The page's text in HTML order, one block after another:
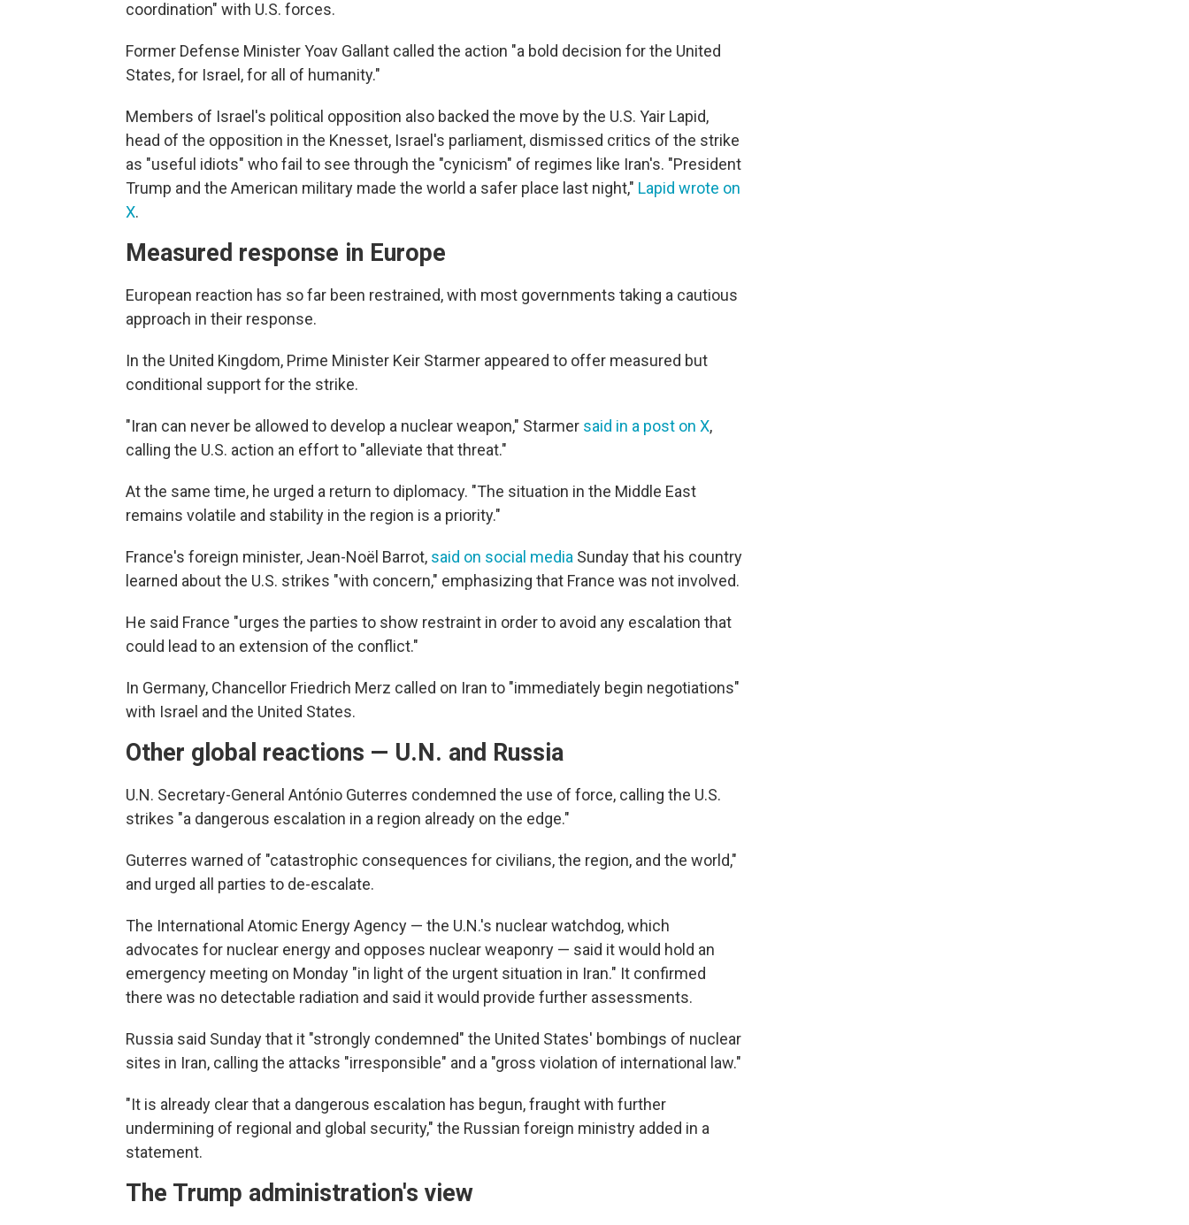
coordination" with U.S. forces.
Former Defense Minister Yoav Gallant called the action "a bold decision for the United
States, for Israel, for all of humanity."
Members of Israel's political opposition also backed the move by the U.S. Yair Lapid,
head of the opposition in the Knesset, Israel's parliament, dismissed critics of the strike
as "useful idiots" who fail to see through the "cynicism" of regimes like Iran's. "President
Trump and the American military made the world a safer place last night," Lapid wrote on
X.
Measured response in Europe
European reaction has so far been restrained, with most governments taking a cautious
approach in their response.
In the United Kingdom, Prime Minister Keir Starmer appeared to offer measured but
conditional support for the strike.
"Iran can never be allowed to develop a nuclear weapon," Starmer said in a post on X,
calling the U.S. action an effort to "alleviate that threat."
At the same time, he urged a return to diplomacy. "The situation in the Middle East
remains volatile and stability in the region is a priority."
France's foreign minister, Jean-Noël Barrot, said on social media Sunday that his country
learned about the U.S. strikes "with concern," emphasizing that France was not involved.
He said France "urges the parties to show restraint in order to avoid any escalation that
could lead to an extension of the conflict."
In Germany, Chancellor Friedrich Merz called on Iran to "immediately begin negotiations"
with Israel and the United States.
Other global reactions — U.N. and Russia
U.N. Secretary-General António Guterres condemned the use of force, calling the U.S.
strikes "a dangerous escalation in a region already on the edge."
Guterres warned of "catastrophic consequences for civilians, the region, and the world,"
and urged all parties to de-escalate.
The International Atomic Energy Agency — the U.N.'s nuclear watchdog, which
advocates for nuclear energy and opposes nuclear weaponry — said it would hold an
emergency meeting on Monday "in light of the urgent situation in Iran." It confirmed
there was no detectable radiation and said it would provide further assessments.
Russia said Sunday that it "strongly condemned" the United States' bombings of nuclear
sites in Iran, calling the attacks "irresponsible" and a "gross violation of international law."
"It is already clear that a dangerous escalation has begun, fraught with further
undermining of regional and global security," the Russian foreign ministry added in a
statement.
The Trump administration's view